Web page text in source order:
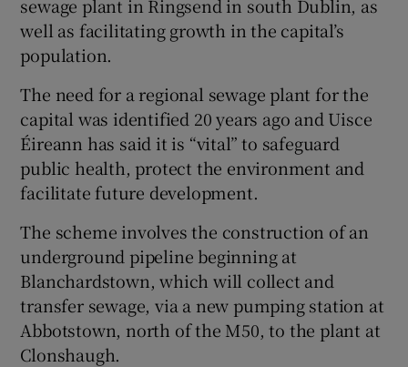
sewage plant in Ringsend in south Dublin, as
well as facilitating growth in the capital’s
population.
The need for a regional sewage plant for the
capital was identified 20 years ago and Uisce
Éireann has said it is “vital” to safeguard
public health, protect the environment and
facilitate future development.
The scheme involves the construction of an
underground pipeline beginning at
Blanchardstown, which will collect and
transfer sewage, via a new pumping station at
Abbotstown, north of the M50, to the plant at
Clonshaugh.